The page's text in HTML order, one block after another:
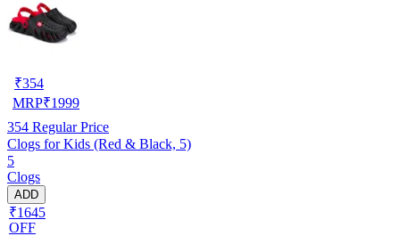
₹354
MRP₹1999
354 Regular Price
Clogs for Kids (Red & Black, 5)
5
Clogs
ADD
₹1645
OFF